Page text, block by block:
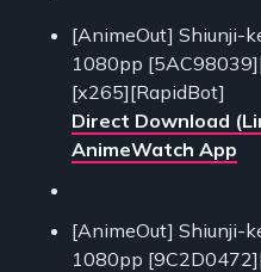
[AnimeOut] Shiunji-
1080pp
[x265][RapidBot]
Direct Download
AnimeWatch App
[AnimeOut] Shiunji-
1080pp